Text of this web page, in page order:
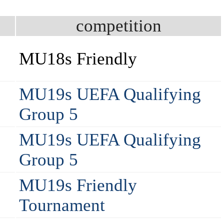
competition
MU18s Friendly
MU19s UEFA Qualifying
Group 5
MU19s UEFA Qualifying
Group 5
MU19s Friendly
Tournament